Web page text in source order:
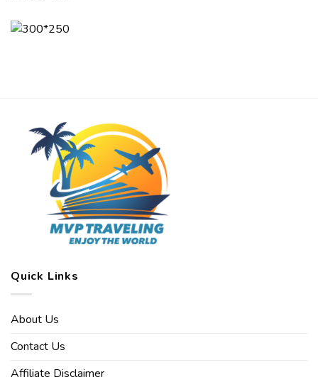
Quick Links
About Us
Contact Us
Affiliate Disclaimer